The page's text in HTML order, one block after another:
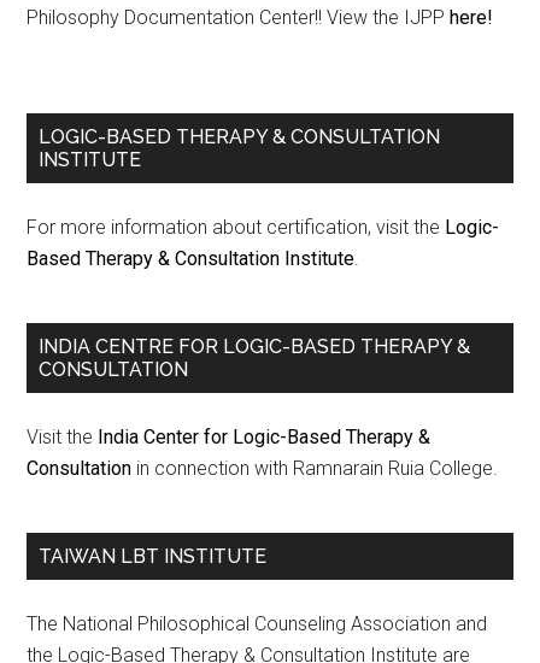
Philosophy Documentation Center!! View the IJPP here!
LOGIC-BASED THERAPY & CONSULTATION
INSTITUTE
For more information about certification, visit the Logic-
Based Therapy & Consultation Institute.
INDIA CENTRE FOR LOGIC-BASED THERAPY &
CONSULTATION
Visit the India Center for Logic-Based Therapy &
Consultation in connection with Ramnarain Ruia College.
TAIWAN LBT INSTITUTE
The National Philosophical Counseling Association and
the Logic-Based Therapy & Consultation Institute are